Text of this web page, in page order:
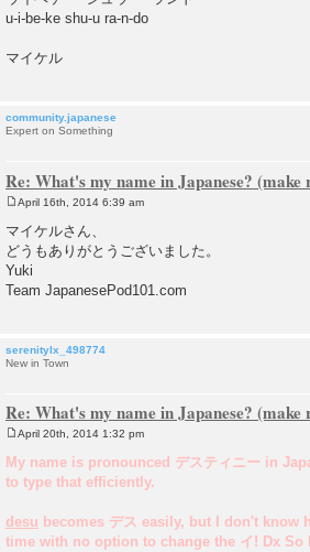
u-i-be-ke shu-u ra-n-do
マイケル
community.japanese
Expert on Something
Re: What's my name in Japanese? (make
o
t
April 16th, 2014 6:39 am
マイケルさん、
どうもありがとうございました。
Yuki
Team JapanesePod101.com
serenitylx_498774
New in Town
Re: What's my name in Japanese? (make
s
April 20th, 2014 1:32 pm
My name is pronounced デスティニー in
to type that efficiently.
desu becomes デス easily, but I don't know
time with no option to change the イ! Dx So